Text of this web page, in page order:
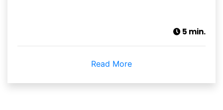
5 min.
Read More